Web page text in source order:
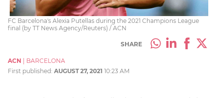
FC Barcelona's Alexia Putellas during the 2021 Champions League
final (by TT News Agency/Reuters) / ACN
SHARE
ACN
BARCELONA
First published: AUGUST 27, 2021 10:23 AM